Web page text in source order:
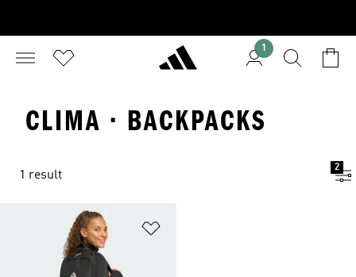
1
CLIMA · BACKPACKS
1 result
2